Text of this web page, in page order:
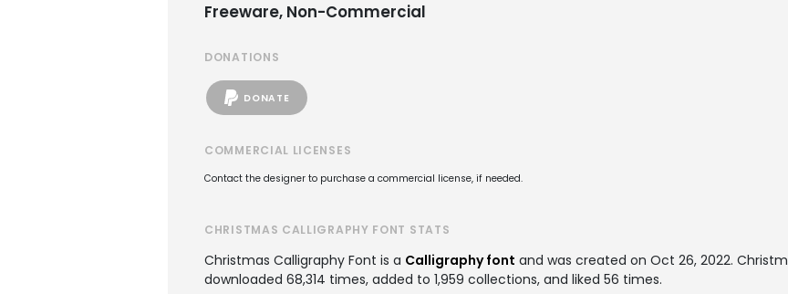
Freeware, Non-Commercial
DONATIONS
DONATE
COMMERCIAL LICENSES
Contact the designer to purchase a commercial license, if needed.
CHRISTMAS CALLIGRAPHY FONT STATS
Christmas Calligraphy Font is a Calligraphy font and was created on Oct 26, 2022.
downloaded 68,314 times, added to 1,959 collections, and liked 56 times.